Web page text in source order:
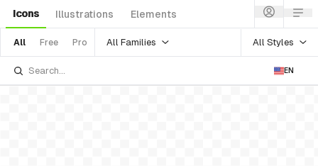
Icons Illustrations Elements
All Free Pro All Families All Styles
EN